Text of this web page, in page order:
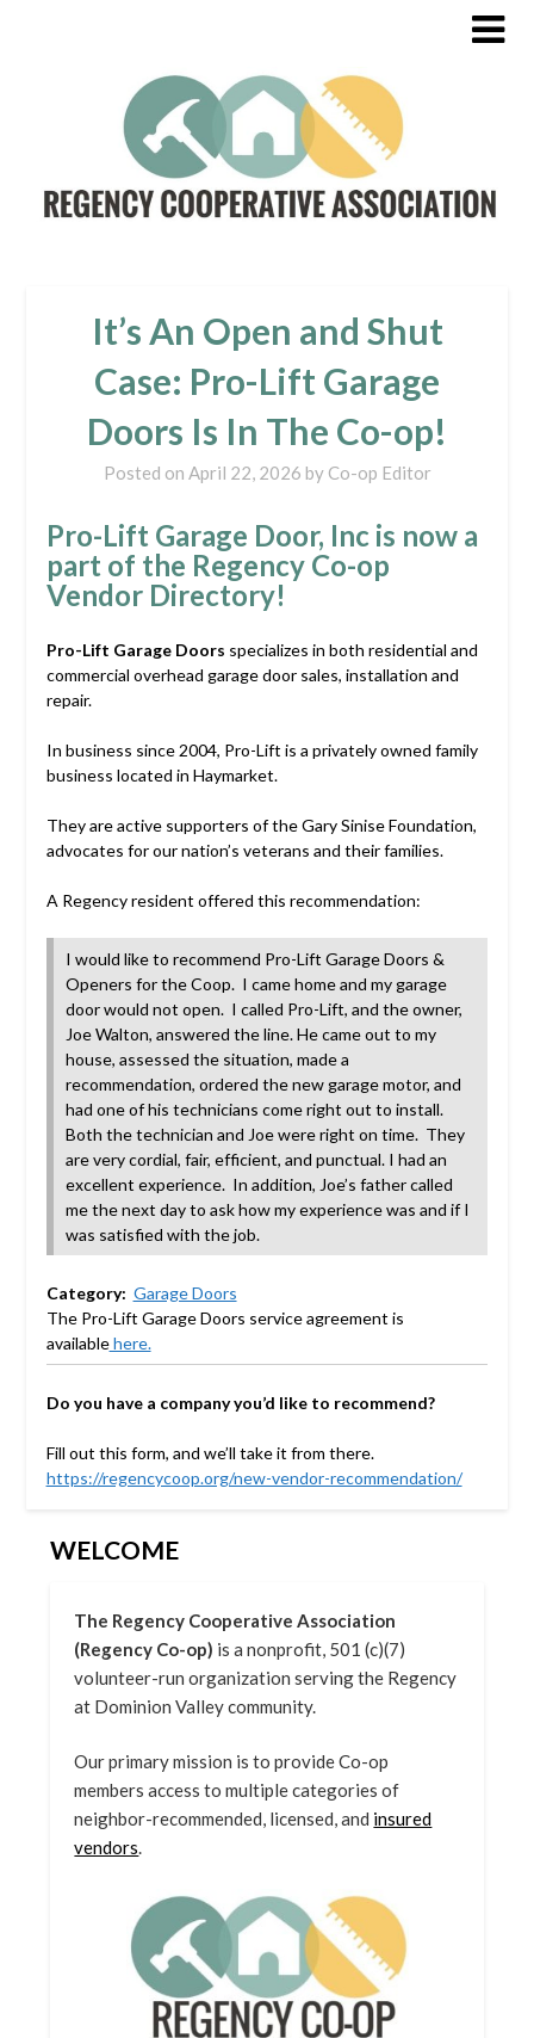
It’s An Open and Shut
Case: Pro-Lift Garage
Doors Is In The Co-op!
Posted on April 22, 2026 by Co-op Editor
Pro-Lift Garage Door, Inc is now a
part of the Regency Co-op
Vendor Directory!
Pro-Lift Garage Doors specializes in both residential and
commercial overhead garage door sales, installation and
repair.
In business since 2004, Pro-Lift is a privately owned family
business located in Haymarket.
They are active supporters of the Gary Sinise Foundation,
advocates for our nation’s veterans and their families.
A Regency resident offered this recommendation:
I would like to recommend Pro-Lift Garage Doors &
Openers for the Coop. I came home and my garage
door would not open. I called Pro-Lift, and the owner,
Joe Walton, answered the line. He came out to my
house, assessed the situation, made a
recommendation, ordered the new garage motor, and
had one of his technicians come right out to install.
Both the technician and Joe were right on time. They
are very cordial, fair, efficient, and punctual. I had an
excellent experience. In addition, Joe’s father called
me the next day to ask how my experience was and if I
was satisfied with the job.
Category: Garage Doors
The Pro-Lift Garage Doors service agreement is
availablehere.
Do you have a company you’d like to recommend?
Fill out this form, and we’ll take it from there.
https://regencycoop.org/new-vendor-recommendation/
WELCOME
The Regency Cooperative Association
(Regency Co-op) is a nonprofit, 501 (c)(7)
volunteer-run organization serving the Regency
at Dominion Valley community.
Our primary mission is to provide Co-op
members access to multiple categories of
neighbor-recommended, licensed, and insured
vendors.